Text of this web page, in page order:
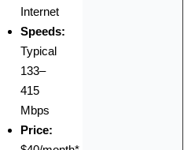
Internet
Speeds:
Typical
133–
415
Mbps
Price: